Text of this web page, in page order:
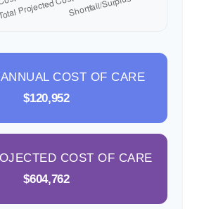
COST OF CARE
$120,952
COST OF CARE
$604,762